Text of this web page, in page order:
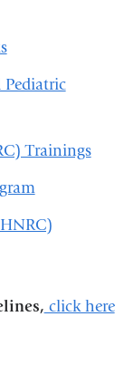
Trainings
click here